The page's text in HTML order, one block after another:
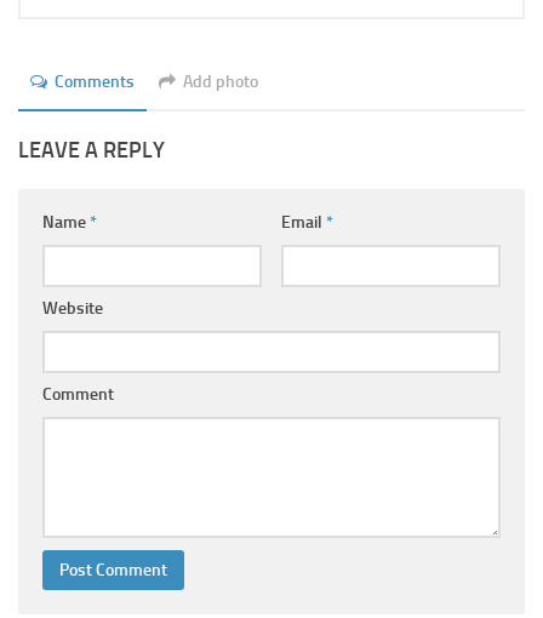
Comments Add photo
LEAVE A REPLY
Name* Email *
Website
Comment